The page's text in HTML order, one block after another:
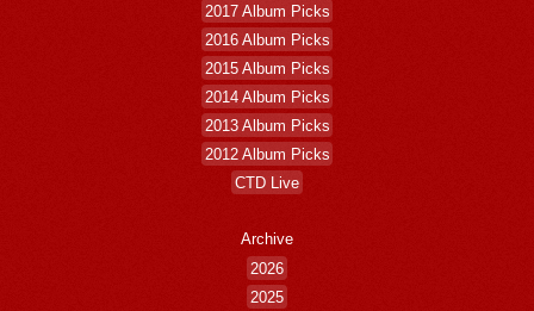
2017 Album Picks
2016 Album Picks
2015 Album Picks
2014 Album Picks
2013 Album Picks
2012 Album Picks
CTD Live
Archive
2026
2025